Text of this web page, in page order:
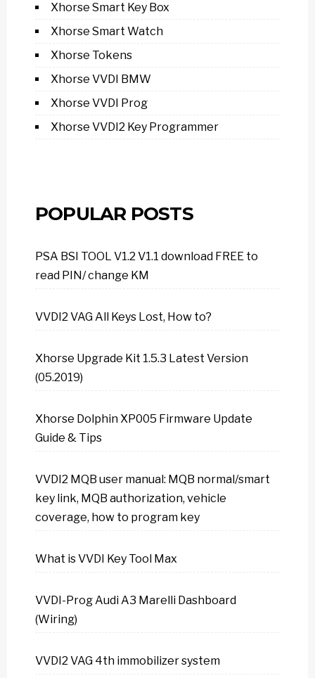
Xhorse Smart Key Box
Xhorse Smart Watch
Xhorse Tokens
Xhorse VVDI BMW
Xhorse VVDI Prog
Xhorse VVDI2 Key Programmer
POPULAR POSTS
PSA BSI TOOL V1.2 V1.1 download FREE to
read PIN/ change KM
VVDI2 VAG All Keys Lost, How to?
Xhorse Upgrade Kit 1.5.3 Latest Version
(05.2019)
Xhorse Dolphin XP005 Firmware Update
Guide & Tips
VVDI2 MQB user manual: MQB normal/smart
key link, MQB authorization, vehicle
coverage, how to program key
What is VVDI Key Tool Max
VVDI-Prog Audi A3 Marelli Dashboard
(Wiring)
VVDI2 VAG 4th immobilizer system